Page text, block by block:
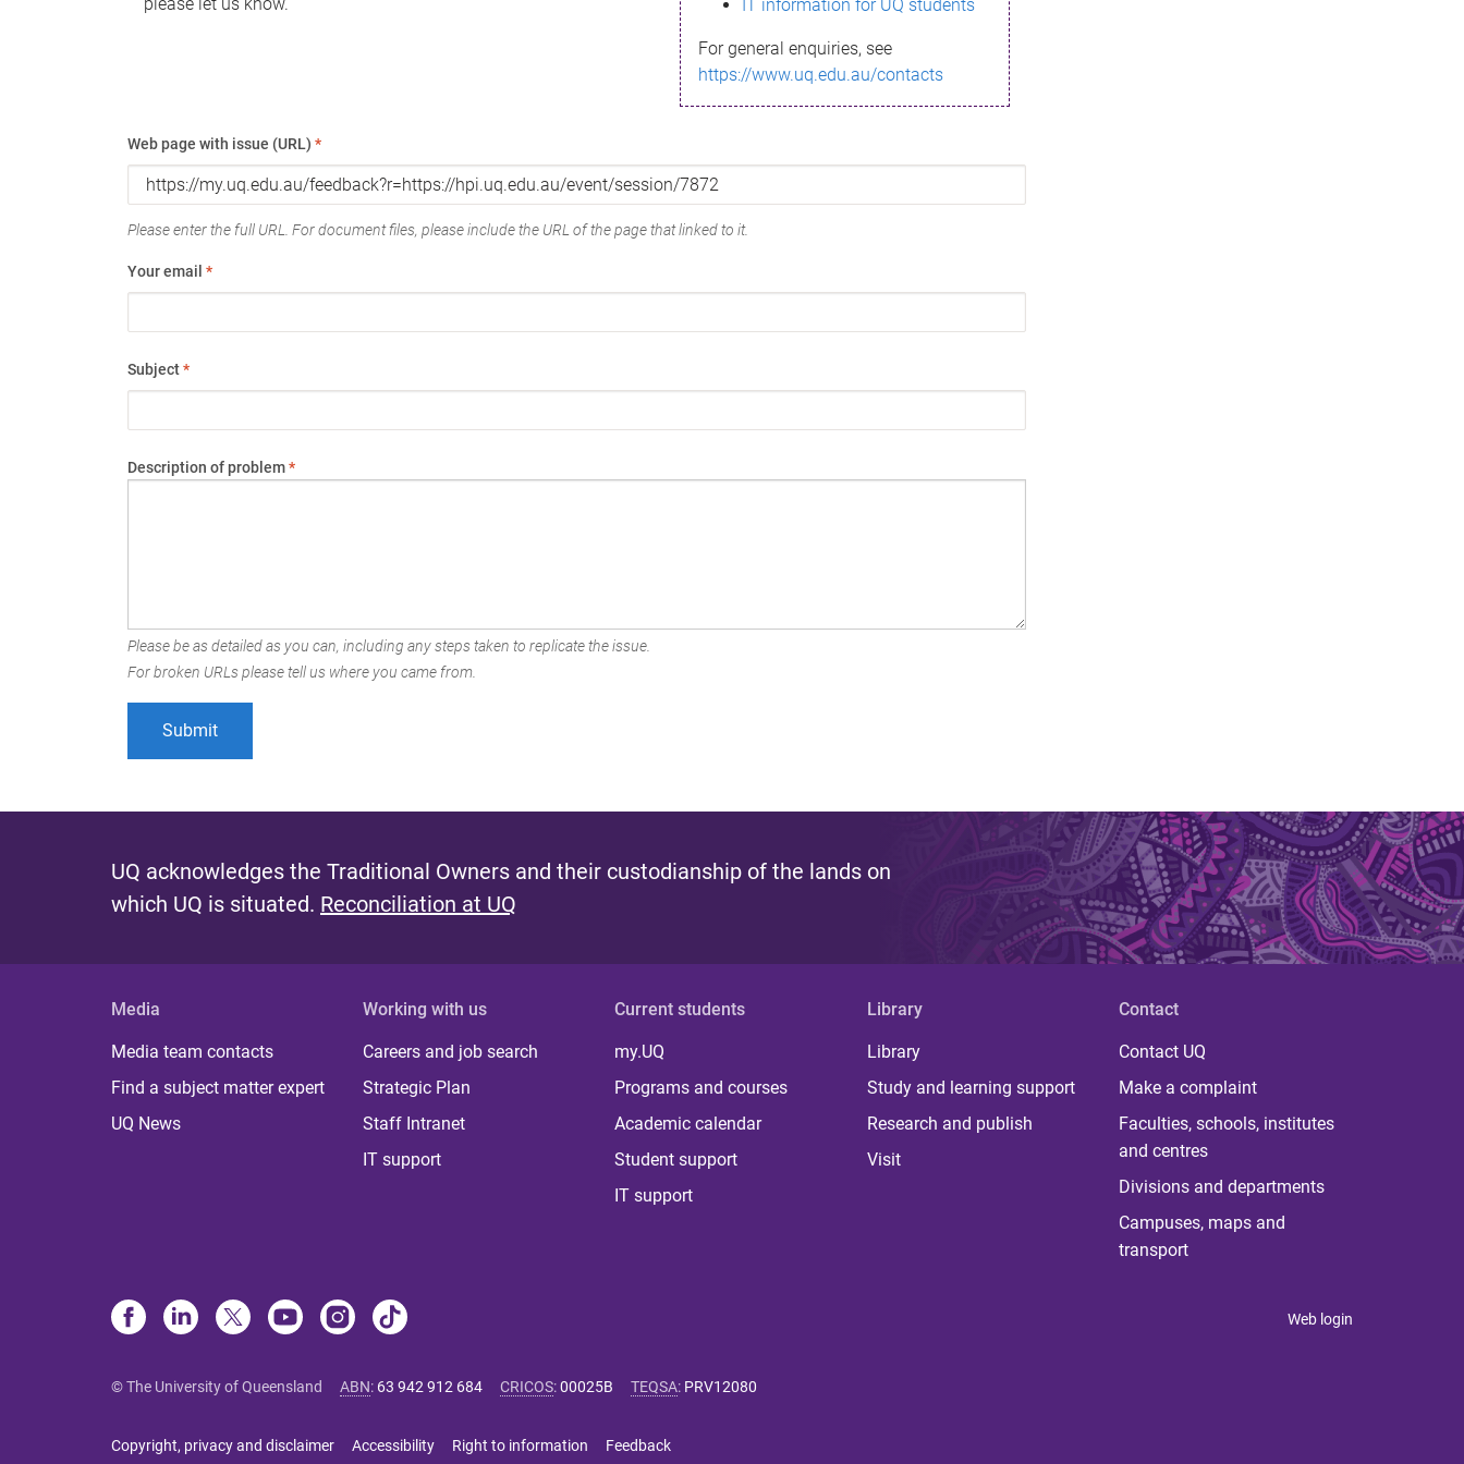
IT information for UQ students
For general enquiries, see
https://www.uq.edu.au/contacts
Web page with issue (URL) *
Please enter the full URL. For document files, please include the URL of the page that linked to it.
Your email *
Subject*
Description of problem*
Please be as detailed as you can, including any steps taken to replicate the issue.
For broken URLs please tell us where you came from.
UQ acknowledges the Traditional Owners and their custodianship of the lands on
which UQ is situated. Reconciliation at UQ
Media
Media team contacts
Find a subject matter expert
UQ News
Working with us
Careers and job search
Strategic Plan
Staff Intranet
IT support
Current students
my.UQ
Programs and courses
Academic calendar
Student support
IT support
Library
Library
Study and learning support
Research and publish
Visit
Contact
Contact UQ
Make a complaint
Faculties, schools, institutes
and centres
Divisions and departments
Campuses, maps and
transport
Web login
© The University of Queensland ABN: 63 942 912 684 CRICOS:00025B TEQSA: PRV12080
Copyright, privacy and disclaimer Accessibility Right to information Feedback